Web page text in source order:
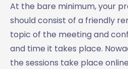
At the bare minimum, your
should consist of a friendly
topic of the meeting and
and time it takes place.
the sessions take place